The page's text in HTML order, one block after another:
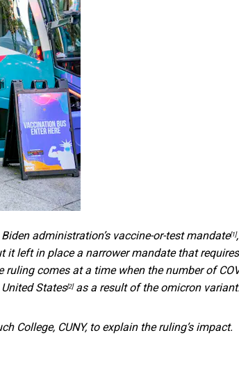
administration’s vaccine-or-test mandate[1]
left in place a narrower mandate that
comes at a time when the number of
States[2]as a result of the omicron variant.
College, CUNY, to explain the ruling’s impact.